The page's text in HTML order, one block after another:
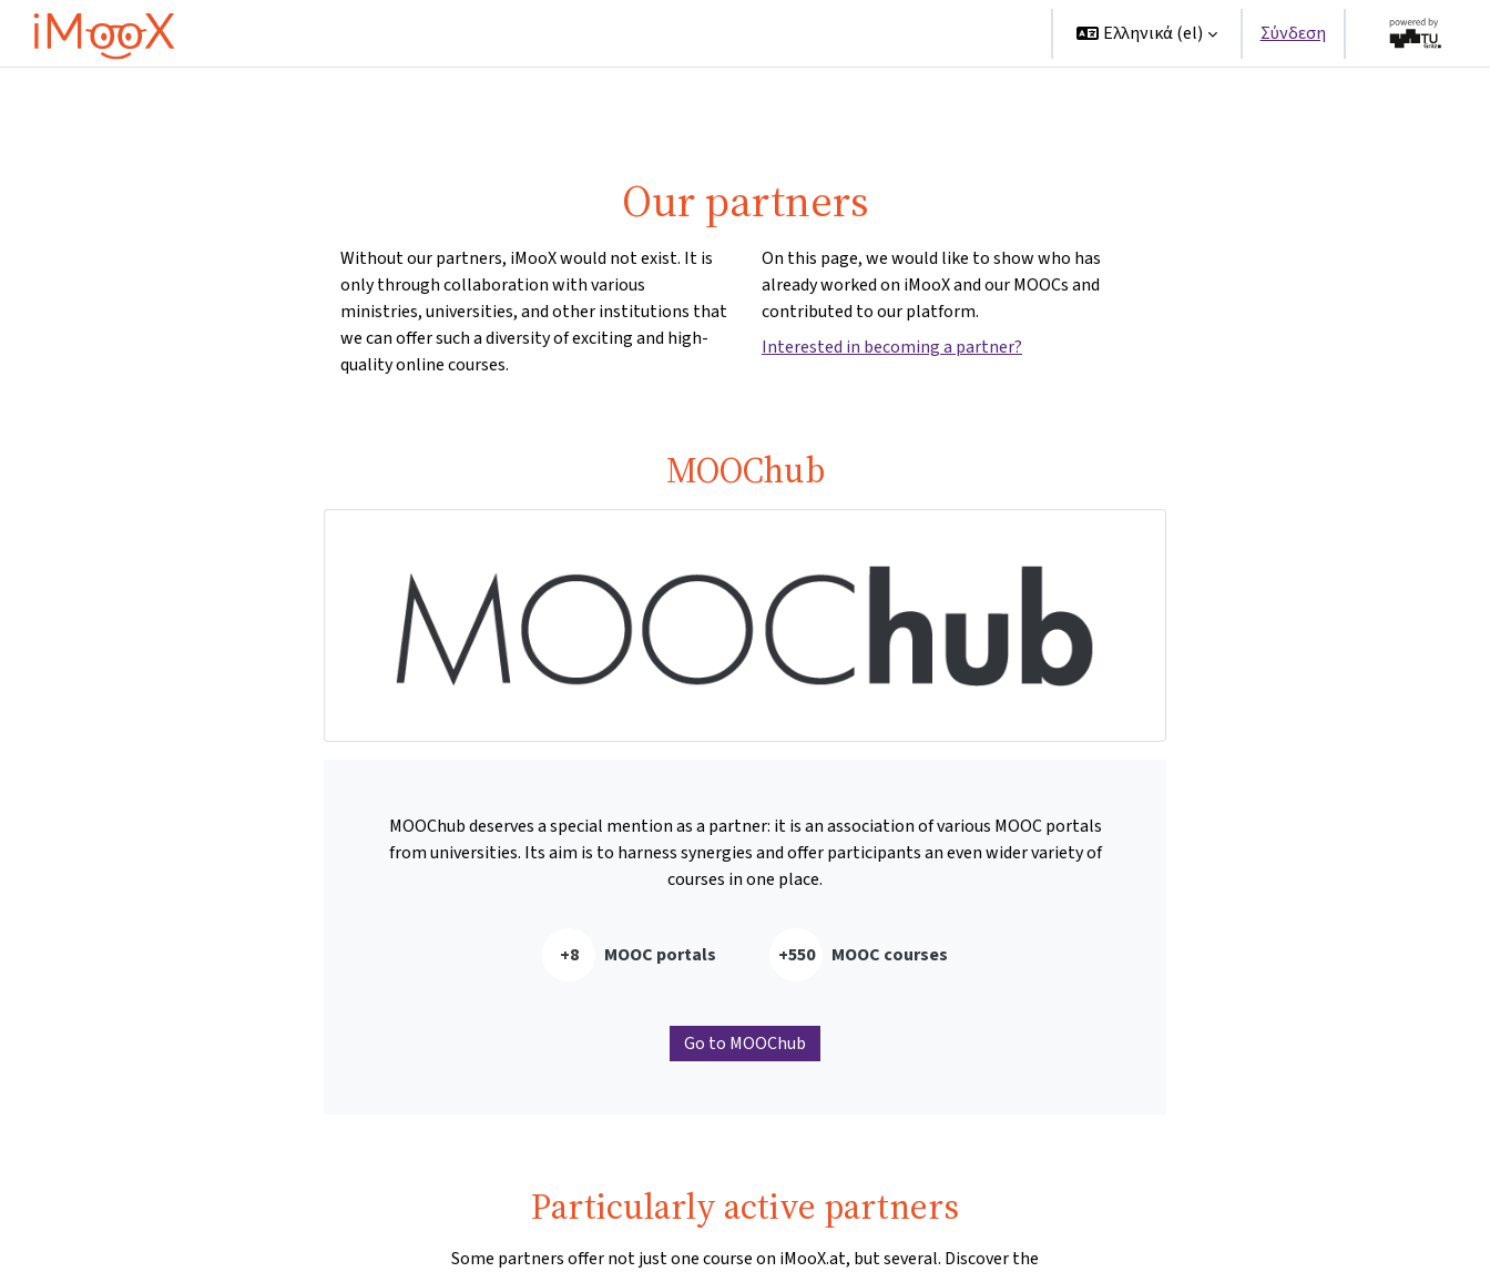
Μετάβαση στο κεντρικό περιεχόμενο
Ελληνικά ‎(el)‎ Σύνδεση
Our partners
Without our partners, iMooX would not exist. It is
only through collaboration with various
ministries, universities, and other institutions that
we can offer such a diversity of exciting and high-
quality online courses.
On this page, we would like to show who has
already worked on iMooX and our MOOCs and
contributed to our platform.
Interested in becoming a partner?
MOOChub
MOOChub deserves a special mention as a partner: it is an association of various MOOC portals
from universities. Its aim is to harness synergies and offer participants an even wider variety of
courses in one place.
+8 MOOC portals +550 MOOC courses
Go to MOOChub
Particularly active partners
Some partners offer not just one course on iMooX.at, but several. Discover the